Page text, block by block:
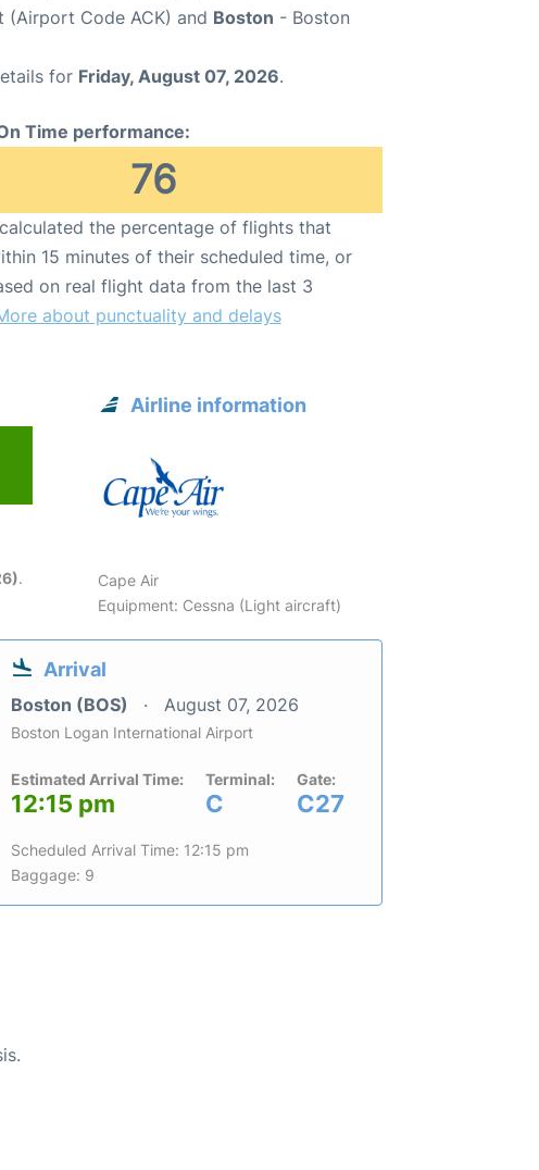
Code ACK) and Boston - Boston
for Friday, August 07, 2026.
Time performance:
76
the percentage of flights that
15 minutes of their scheduled time, or
on real flight data from the last 3
about punctuality and delays
.
Airline information
Cape Air
Equipment: Cessna (Light aircraft)
Arrival
Boston (BOS) August 07, 2026
Boston Logan International Airport
Estimated Arrival Time:
12:15 pm
Terminal:
C
Gate:
C27
Scheduled Arrival Time: 12:15 pm
Baggage: 9